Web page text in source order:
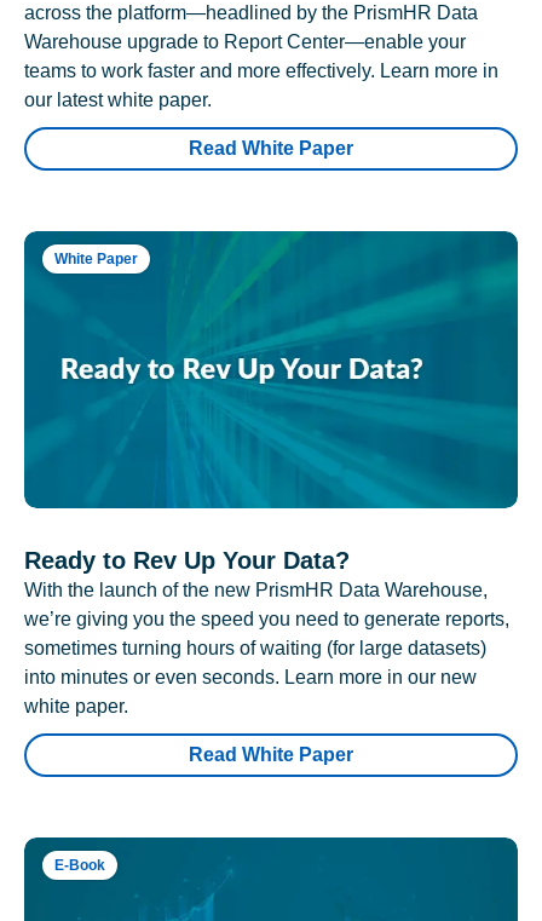
across the platform—headlined by the PrismHR Data
Warehouse upgrade to Report Center—enable your
teams to work faster and more effectively. Learn more in
our latest white paper.
Read White Paper
White Paper
Ready to Rev Up Your Data?
With the launch of the new PrismHR Data Warehouse,
we’re giving you the speed you need to generate reports,
sometimes turning hours of waiting (for large datasets)
into minutes or even seconds. Learn more in our new
white paper.
Read White Paper
E-Book